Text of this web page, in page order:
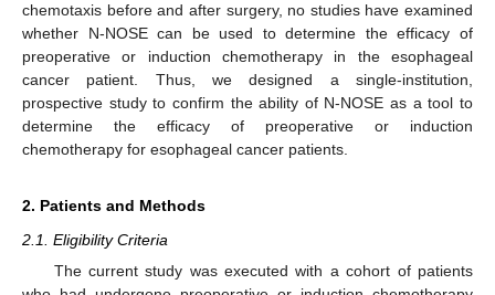
chemotaxis before and after surgery, no studies have examined
whether N-NOSE can be used to determine the efficacy of
preoperative or induction chemotherapy in the esophageal
cancer patient. Thus, we designed a single-institution,
prospective study to confirm the ability of N-NOSE as a tool to
determine the efficacy of preoperative or induction
chemotherapy for esophageal cancer patients.
2. Patients and Methods
2.1. Eligibility Criteria
The current study was executed with a cohort of patients